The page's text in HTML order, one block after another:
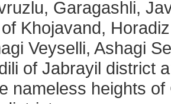
Garagashli,
Khojavand,
Veyselli, Ashagi
of Jabrayil district
nameless heights